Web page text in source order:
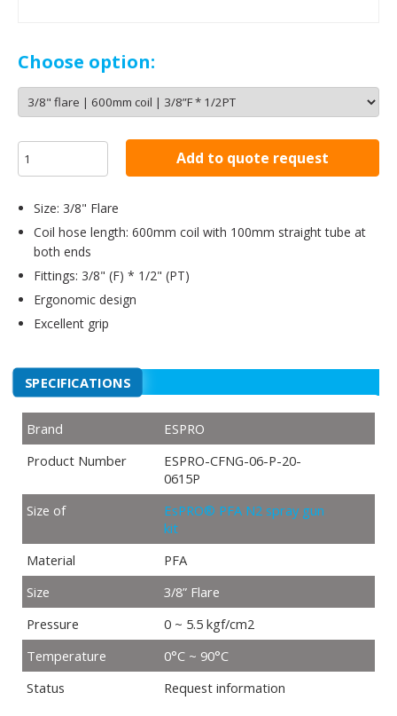
Choose option:
Add to quote request
Size: 3/8" Flare
Coil hose length: 600mm coil with 100mm straight tube at
both ends
Fittings: 3/8" (F) * 1/2" (PT)
Ergonomic design
Excellent grip
SPECIFICATIONS
Brand
ESPRO
Product Number
ESPRO-CFNG-06-P-20-
0615P
Size of
EsPRO® PFA N2 spray gun
kit
Material
PFA
Size
3/8” Flare
Pressure
0 ~ 5.5 kgf/cm2
Temperature
0°C ~ 90°C
Status
Request information